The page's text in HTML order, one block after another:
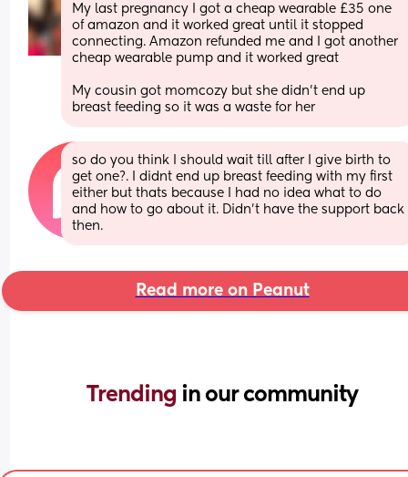
My last pregnancy I got a cheap wearable £35 one
of amazon and it worked great until it stopped
connecting. Amazon refunded me and I got another
cheap wearable pump and it worked great
My cousin got momcozy but she didn’t end up
breast feeding so it was a waste for her
so do you think I should wait till after I give birth to
get one?. I didnt end up breast feeding with my first
either but thats because I had no idea what to do
and how to go about it. Didn't have the support back
then.
Read more on Peanut
Trending in our community